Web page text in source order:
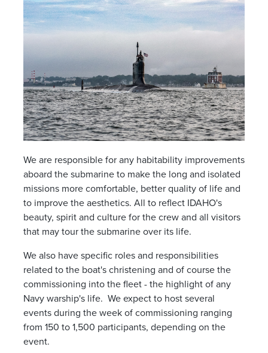
We are responsible for any habitability improvements
aboard the submarine to make the long and isolated
missions more comfortable, better quality of life and
to improve the aesthetics. All to reflect IDAHO's
beauty, spirit and culture for the crew and all visitors
that may tour the submarine over its life.
We also have specific roles and responsibilities
related to the boat's christening and of course the
commissioning into the fleet - the highlight of any
Navy warship's life. We expect to host several
events during the week of commissioning ranging
from 150 to 1,500 participants, depending on the
event.